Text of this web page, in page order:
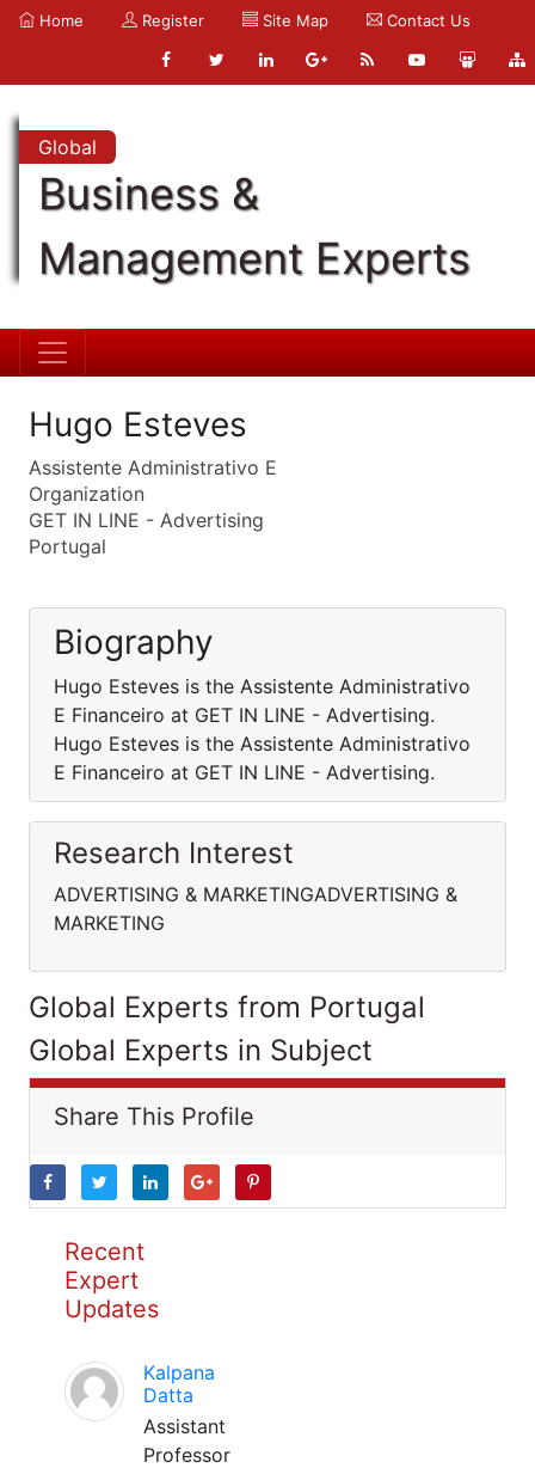
Home Register Site Map Contact Us
Global
Business &
Management Experts
Hugo Esteves
Assistente Administrativo E
Organization
GET IN LINE - Advertising
Portugal
Biography
Hugo Esteves is the Assistente Administrativo
E Financeiro at GET IN LINE - Advertising.
Hugo Esteves is the Assistente Administrativo
E Financeiro at GET IN LINE - Advertising.
Research Interest
ADVERTISING & MARKETINGADVERTISING &
MARKETING
Global Experts from Portugal
Global Experts in Subject
Share This Profile
Recent
Expert
Updates
Kalpana
Datta
Assistant
Professor